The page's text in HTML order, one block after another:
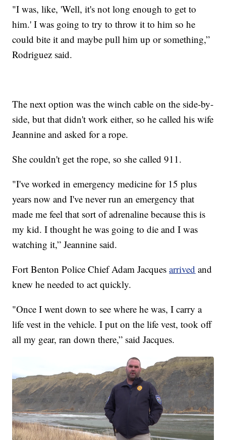
"I was, like, 'Well, it's not long enough to get to
him.' I was going to try to throw it to him so he
could bite it and maybe pull him up or something,”
Rodriguez said.
The next option was the winch cable on the side-by-
side, but that didn't work either, so he called his wife
Jeannine and asked for a rope.
She couldn't get the rope, so she called 911.
"I've worked in emergency medicine for 15 plus
years now and I've never run an emergency that
made me feel that sort of adrenaline because this is
my kid. I thought he was going to die and I was
watching it,” Jeannine said.
Fort Benton Police Chief Adam Jacquesarrived and
knew he needed to act quickly.
"Once I went down to see where he was, I carry a
life vest in the vehicle. I put on the life vest, took off
all my gear, ran down there,” said Jacques.